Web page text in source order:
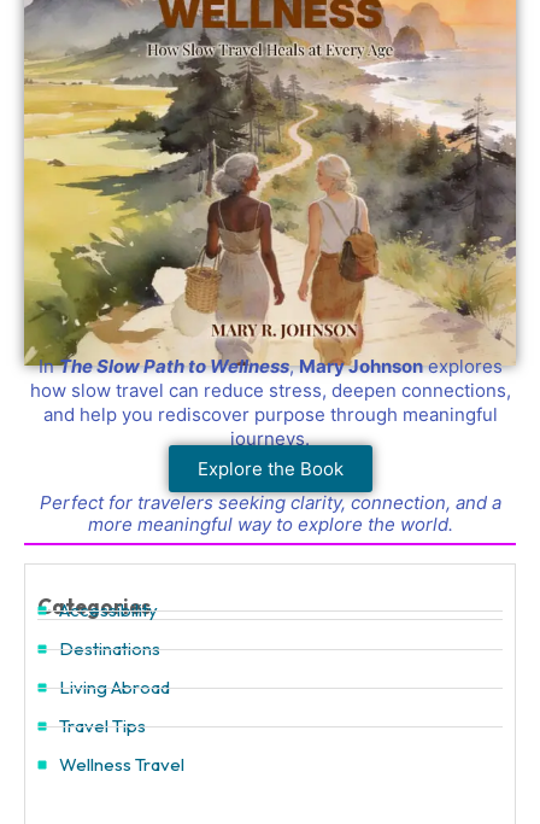
InThe Slow Path to Wellness,Mary Johnsonexplores
how slow travel can reduce stress, deepen connections,
and help you rediscover purpose through meaningful
journeys.
Explore the Book
Perfect for travelers seeking clarity, connection, and a
more meaningful way to explore the world.
Categories
Accessibility
Destinations
Living Abroad
Travel Tips
Wellness Travel